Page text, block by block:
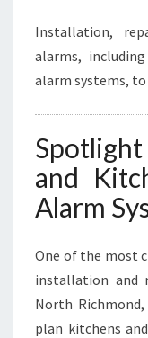
Installation,
alarms,
alarm systems,
and
Alarm
One of the most
installation and
North
plan kitchens